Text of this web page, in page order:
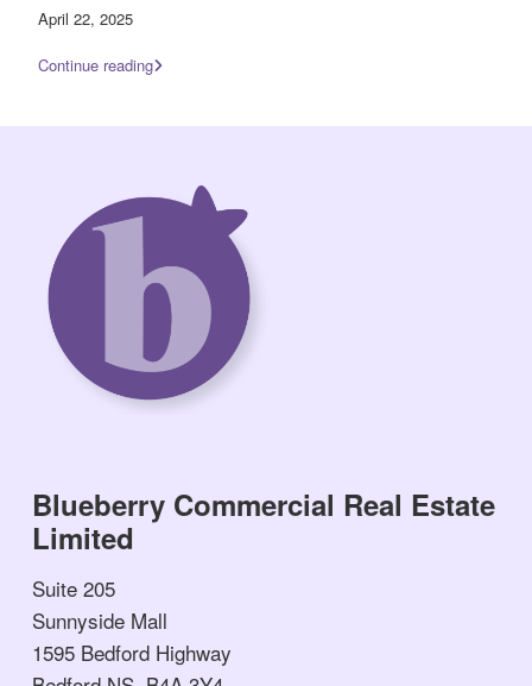
April 22, 2025
Continue reading
Blueberry Commercial Real Estate
Limited
Suite 205
Sunnyside Mall
1595 Bedford Highway